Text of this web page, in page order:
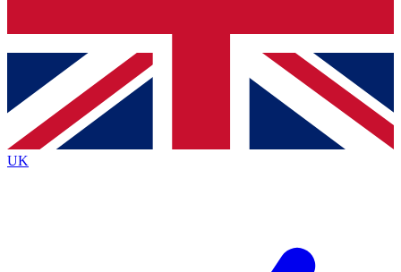
Contact me with news and offers from other Future
brands
By submitting your information you agree to the Terms & Conditionsand
Privacy
Policyand are aged 16 or over.
UK